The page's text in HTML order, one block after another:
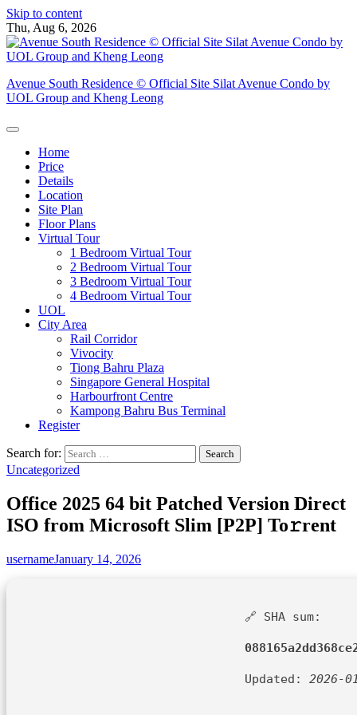
Skip to content
Thu, Aug 6, 2026
Avenue South Residence © Official Site Silat Avenue Condo by
UOL Group and Kheng Leong
Home
Price
Details
Location
Site Plan
Floor Plans
Virtual Tour
1 Bedroom Virtual Tour
2 Bedroom Virtual Tour
3 Bedroom Virtual Tour
4 Bedroom Virtual Tour
UOL
City Area
Rail Corridor
Vivocity
Tiong Bahru Plaza
Singapore General Hospital
Harbourfront Centre
Kampong Bahru Bus Terminal
Register
Search for:
Uncategorized
Office 2025 64 bit Patched Version Direct
ISO from Microsoft Slim [P2P] To𝚛rent
usernameJanuary 14, 2026
🔗 SHA sum:
Updated: 2026-